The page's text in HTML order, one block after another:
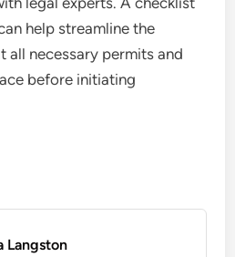
help streamline the
all necessary permits and
before initiating
Langston